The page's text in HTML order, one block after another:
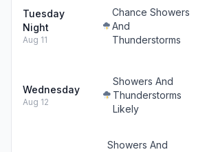
Tuesday
Night
Aug 11
Chance Showers
And
Thunderstorms
Wednesday
Aug 12
Showers And
Thunderstorms
Likely
Showers And